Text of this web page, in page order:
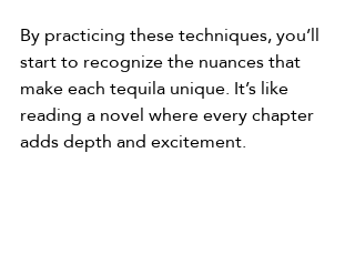
By practicing these techniques, you’ll
start to recognize the nuances that
make each tequila unique. It’s like
reading a novel where every chapter
adds depth and excitement.